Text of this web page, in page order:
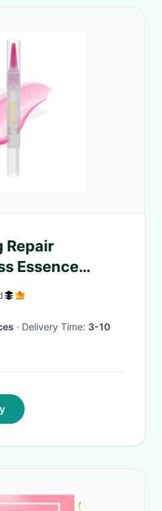
Repair
Essence
· Delivery Time: 3-10